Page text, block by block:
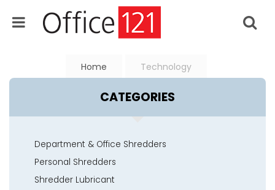
Home Technology
CATEGORIES
Department & Office Shredders
Personal Shredders
Shredder Lubricant